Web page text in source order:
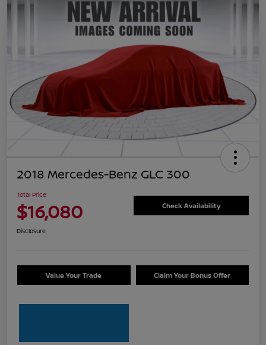
2018 Mercedes-Benz GLC 300
Total Price
$16,080 Check Availability
Disclosure
Value Your Trade Claim Your Bonus Offer